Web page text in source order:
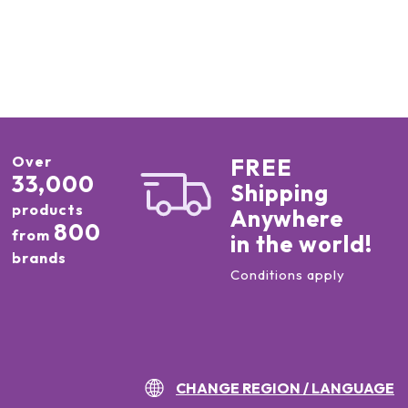
Over
33,000
products
from 800
brands
FREE
Shipping
Anywhere
in the world!
Conditions apply
CHANGE REGION / LANGUAGE